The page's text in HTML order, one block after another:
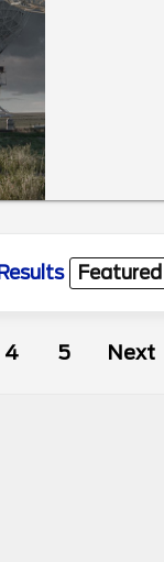
4 5 Next